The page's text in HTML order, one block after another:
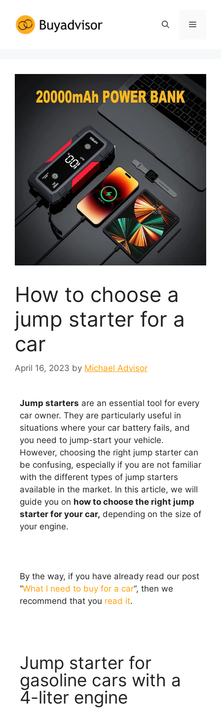
How to choose a
jump starter for a
car
April 16, 2023 by Michael Advisor
Jump starters are an essential tool for every
car owner. They are particularly useful in
situations where your car battery fails, and
you need to jump-start your vehicle.
However, choosing the right jump starter can
be confusing, especially if you are not familiar
with the different types of jump starters
available in the market. In this article, we will
guide you on how to choose the right jump
starter for your car, depending on the size of
your engine.
By the way, if you have already read our post
“What I need to buy for a car“, then we
recommend that you read it.
Jump starter for
gasoline cars with a
4-liter engine